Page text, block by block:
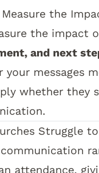
the
the impact
and next
your messages
whether they
Struggle
attendance,